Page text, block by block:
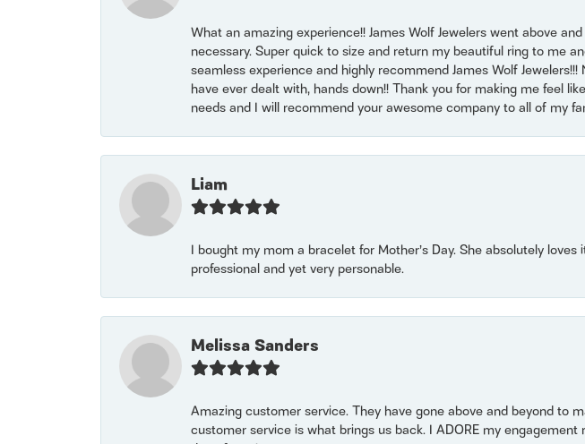
What an amazing experience!! James Wolf Jewelers went above
necessary. Super quick to size and return my beautiful ring to me
seamless experience and highly recommend James Wolf
have ever dealt with, hands down!! Thank you for making me feel
needs and I will recommend your awesome company to all of my
Liam
I bought my mom a bracelet for Mother’s Day. She absolutely
professional and yet very personable.
Melissa Sanders
Amazing customer service. They have gone above and beyond to
customer service is what brings us back. I ADORE my